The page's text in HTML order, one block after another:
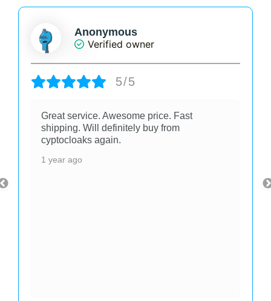
Anonymous
Verified owner
5/5
Great service. Awesome price. Fast
shipping. Will definitely buy from
cyptocloaks again.
1 year ago